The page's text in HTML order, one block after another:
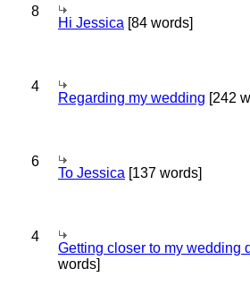
8
Hi Jessica [84 words]
4
Regarding my wedding [242
6
To Jessica [137 words]
4
Getting closer to my wedding
words]